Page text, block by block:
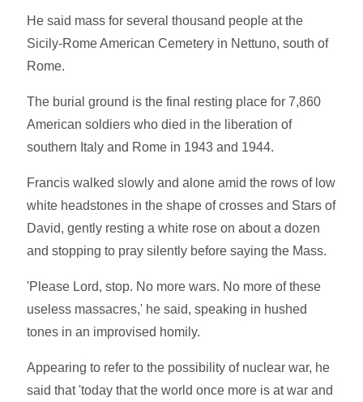
He said mass for several thousand people at the
Sicily-Rome American Cemetery in Nettuno, south of
Rome.
The burial ground is the final resting place for 7,860
American soldiers who died in the liberation of
southern Italy and Rome in 1943 and 1944.
Francis walked slowly and alone amid the rows of low
white headstones in the shape of crosses and Stars of
David, gently resting a white rose on about a dozen
and stopping to pray silently before saying the Mass.
'Please Lord, stop. No more wars. No more of these
useless massacres,' he said, speaking in hushed
tones in an improvised homily.
Appearing to refer to the possibility of nuclear war, he
said that 'today that the world once more is at war and